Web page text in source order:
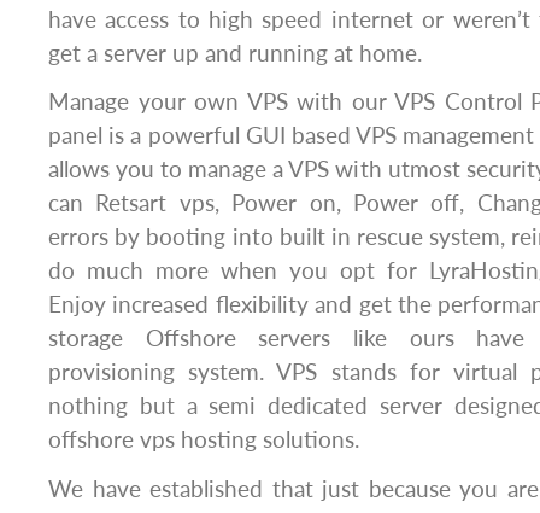
have access to high speed internet or
get a server up and running at home.
Manage your own VPS with our VPS Control
panel is a powerful GUI based VPS
allows you to manage a VPS with utmost
can Retsart vps, Power on, Power off,
errors by booting into built in rescue system,
do much more when you opt for
Enjoy increased flexibility and get the
storage Offshore servers like ours have
provisioning system. VPS stands for virtual
nothing but a semi dedicated server
offshore vps hosting solutions.
We have established that just because you